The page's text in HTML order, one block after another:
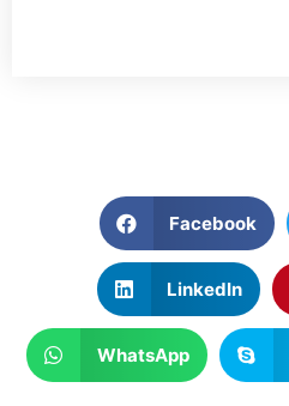
Facebook
LinkedIn
WhatsApp